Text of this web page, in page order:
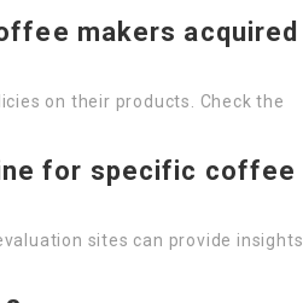
makers acquired
on their products. Check the
for specific coffee
sites can provide insights